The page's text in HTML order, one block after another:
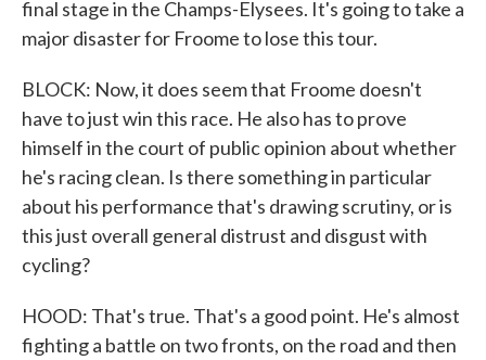
final stage in the Champs-Elysees. It's going to take a
major disaster for Froome to lose this tour.
BLOCK: Now, it does seem that Froome doesn't
have to just win this race. He also has to prove
himself in the court of public opinion about whether
he's racing clean. Is there something in particular
about his performance that's drawing scrutiny, or is
this just overall general distrust and disgust with
cycling?
HOOD: That's true. That's a good point. He's almost
fighting a battle on two fronts, on the road and then